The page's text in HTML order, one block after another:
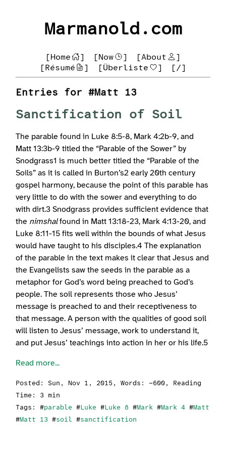
Marmanold.com
[Home ] [Now ] [About
]
[Résumé
] [Überliste ] [/]
Entries for #Matt 13
Sanctification of Soil
The parable found in Luke 8:5-8, Mark 4:2b-9, and
Matt 13:3b-9 titled the “Parable of the Sower” by
Snodgrass1 is much better titled the “Parable of the
Soils” as it is called in Burton’s2 early 20th century
gospel harmony, because the point of this parable has
very little to do with the sower and everything to do
with dirt.3 Snodgrass provides sufficient evidence that
the nimshalfound in Matt 13:18-23, Mark 4:13-20, and
Luke 8:11-15 fits well within the bounds of what Jesus
would have taught to his disciples.4 The explanation
of the parable in the text makes it clear that Jesus and
the Evangelists saw the seeds in the parable as a
metaphor for God’s word being preached to God’s
people. The soil represents those who Jesus’
message is preached to and their receptiveness to
that message. A person with the qualities of good soil
will listen to Jesus’ message, work to understand it,
and put Jesus’ teachings into action in her or his life.5
Read more...
Posted: Sun, Nov 1, 2015 , Words: ~600, Reading
Time: 3 min
Tags: #parable #Luke #Luke 8 #Mark #Mark 4 #Matt
#Matt 13 #soil #sanctification